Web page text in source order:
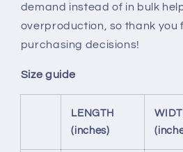
demand instead of in bulk
overproduction, so thank you
purchasing decisions!
Size guide
LENGTH
(inches)